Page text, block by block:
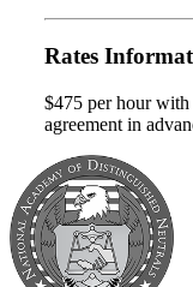
Rates
$475 per hour
agreement in